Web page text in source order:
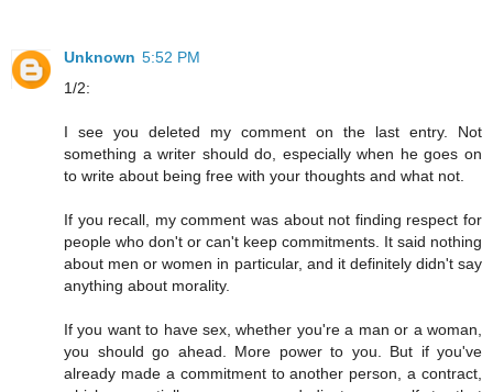
Unknown 5:52 PM
1/2:
I see you deleted my comment on the last entry. Not
something a writer should do, especially when he goes on
to write about being free with your thoughts and what not.
If you recall, my comment was about not finding respect for
people who don't or can't keep commitments. It said nothing
about men or women in particular, and it definitely didn't say
anything about morality.
If you want to have sex, whether you're a man or a woman,
you should go ahead. More power to you. But if you've
already made a commitment to another person, a contract,